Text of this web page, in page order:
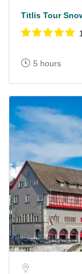
Titlis Tour
5 hours